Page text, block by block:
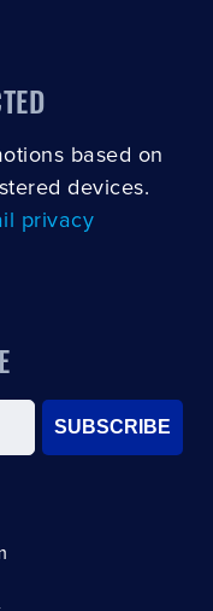
based on
devices.
privacy
SUBSCRIBE